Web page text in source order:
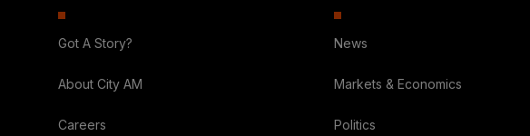
Got A Story?
About City AM
Careers
News
Markets & Economics
Politics